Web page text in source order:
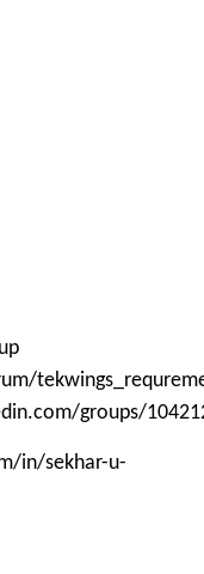
groups/
in/sekhar-u-